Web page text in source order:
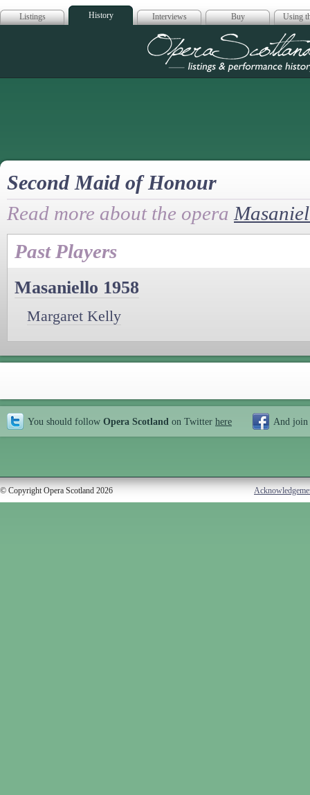
Listings History Interviews Buy Using
Opera
Second Maid of Honour
Read more about the opera
Past Players
Masaniello 1958
Margaret Kelly
You should follow Opera Scotland on Twitter here And join
© Copyright Opera Scotland 2026